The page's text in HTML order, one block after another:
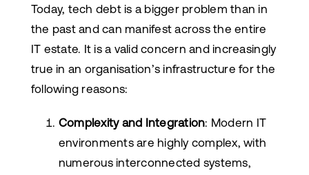
Today, tech debt is a bigger problem than in
the past and can manifest across the entire
IT estate. It is a valid concern and increasingly
true in an organisation’s infrastructure for the
following reasons:
Complexity and Integration: Modern IT
environments are highly complex, with
numerous interconnected systems,